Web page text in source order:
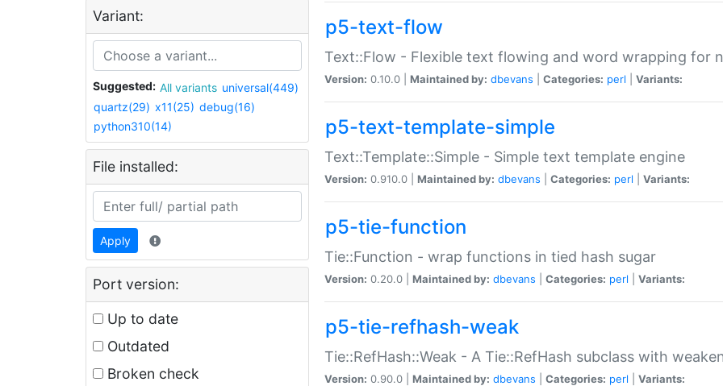
Variant:
Suggested: All variants universal(449)
quartz(29) x11(25) debug(16)
python310(14)
File installed:
Apply
Port version:
Up to date
Outdated
Broken check
p5-text-flow
Text::Flow - Flexible text flowing and word wrapping for
Version: 0.10.0 | Maintained by: dbevans Categories: perl Variants:
p5-text-template-simple
Text::Template::Simple - Simple text template engine
Version: 0.910.0 | Maintained by: dbevans Categories: perl Variants:
p5-tie-function
Tie::Function - wrap functions in tied hash sugar
Version: 0.20.0 | Maintained by: dbevans Categories: perl Variants:
p5-tie-refhash-weak
Tie::RefHash::Weak - A Tie::RefHash subclass with
Version: 0.90.0 | Maintained by: dbevans Categories: perl Variants: